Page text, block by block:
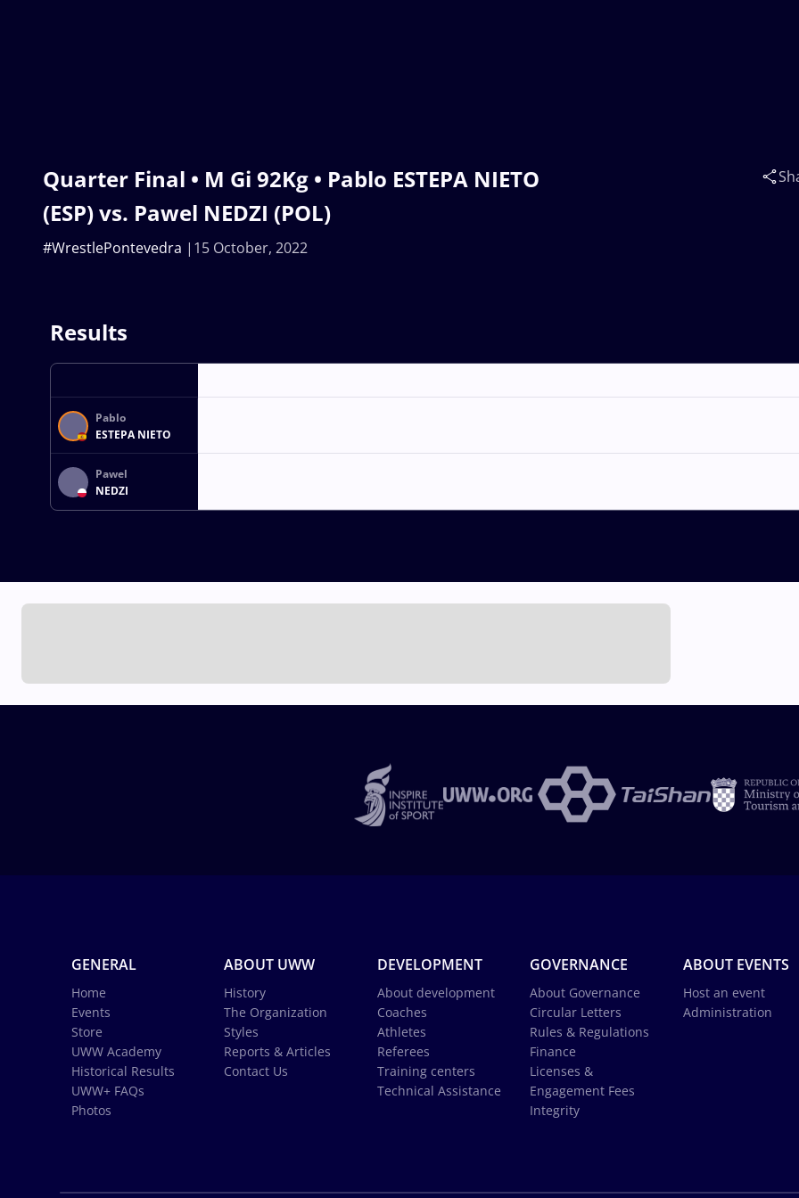
Quarter Final • M Gi 92Kg • Pablo ESTEPA NIETO
(ESP) vs. Pawel NEDZI (POL)
15 October, 2022
#WrestlePontevedra
Results
Pablo
ESTEPA NIETO
Pawel
NEDZI
GENERAL
Home
Events
Store
UWW Academy
Historical Results
UWW+ FAQs
Photos
ABOUT UWW
History
The Organization
Styles
Reports & Articles
Contact Us
DEVELOPMENT
About development
Coaches
Athletes
Referees
Training centers
Technical Assistance
GOVERNANCE
About Governance
Circular Letters
Rules & Regulations
Finance
Licenses &
Engagement Fees
Integrity
ABOUT EVENTS
Host an event
Administration